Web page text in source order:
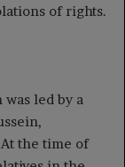
of rights.
led by a
the time of